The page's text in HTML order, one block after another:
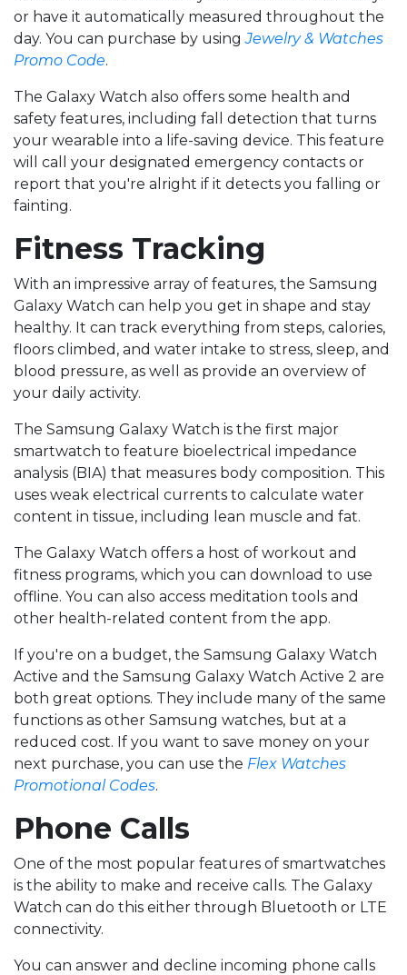
or have it automatically measured throughout the
day. You can purchase by usingJewelry & Watches
Promo Code.
The Galaxy Watch also offers some health and
safety features, including fall detection that turns
your wearable into a life-saving device. This feature
will call your designated emergency contacts or
report that you're alright if it detects you falling or
fainting.
Fitness Tracking
With an impressive array of features, the Samsung
Galaxy Watch can help you get in shape and stay
healthy. It can track everything from steps, calories,
floors climbed, and water intake to stress, sleep, and
blood pressure, as well as provide an overview of
your daily activity.
The Samsung Galaxy Watch is the first major
smartwatch to feature bioelectrical impedance
analysis (BIA) that measures body composition. This
uses weak electrical currents to calculate water
content in tissue, including lean muscle and fat.
The Galaxy Watch offers a host of workout and
fitness programs, which you can download to use
offline. You can also access meditation tools and
other health-related content from the app.
If you're on a budget, the Samsung Galaxy Watch
Active and the Samsung Galaxy Watch Active 2 are
both great options. They include many of the same
functions as other Samsung watches, but at a
reduced cost. If you want to save money on your
next purchase, you can use the Flex Watches
Promotional Codes.
Phone Calls
One of the most popular features of smartwatches
is the ability to make and receive calls. The Galaxy
Watch can do this either through Bluetooth or LTE
connectivity.
You can answer and decline incoming phone calls